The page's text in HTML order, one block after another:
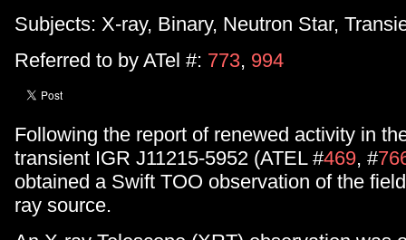
Subjects: X-ray, Binary, Neutron Star,
Referred to by ATel #: 773, 994
Following the report of renewed activity in
transient IGR J11215-5952 (ATEL #469, #
obtained a Swift TOO observation of the
ray source.